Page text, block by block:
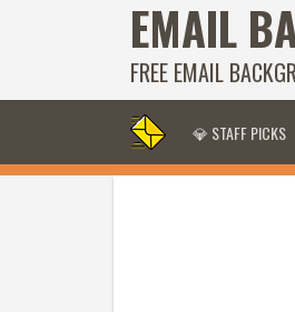
EMAIL
FREE EMAIL
💎 STAFF PICKS